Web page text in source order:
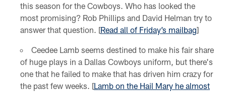
this season for the Cowboys. Who has looked the
most promising? Rob Phillips and David Helman try to
answer that question. [Read all of Friday’s mailbag]
Ceedee Lamb seems destined to make his fair share
of huge plays in a Dallas Cowboys uniform, but there's
one that he failed to make that has driven him crazy for
the past few weeks. [Lamb on the Hail Mary he almost